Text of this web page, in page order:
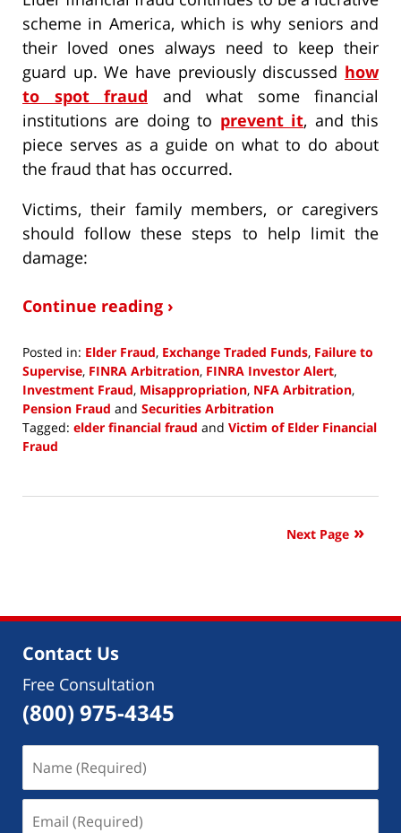
scheme in America, which is why seniors and
their loved ones always need to keep their
guard up. We have previously discussed how
to spot fraud and what some financial
institutions are doing to prevent it, and this
piece serves as a guide on what to do about
the fraud that has occurred.
Victims, their family members, or caregivers
should follow these steps to help limit the
damage:
Continue reading ›
Posted in: Elder Fraud, Exchange Traded Funds, Failure to
Supervise, FINRA Arbitration, FINRA Investor Alert,
Investment Fraud, Misappropriation, NFA Arbitration,
Pension Fraud and Securities Arbitration
Tagged: elder financial fraud and Victim of Elder Financial
Fraud
20,
Next Page
Contact Us
Free Consultation
(800) 975-4345